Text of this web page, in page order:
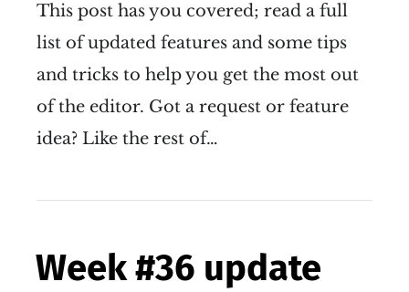
This post has you covered; read a full
list of updated features and some tips
and tricks to help you get the most out
of the editor. Got a request or feature
idea? Like the rest of…
Week #36 update